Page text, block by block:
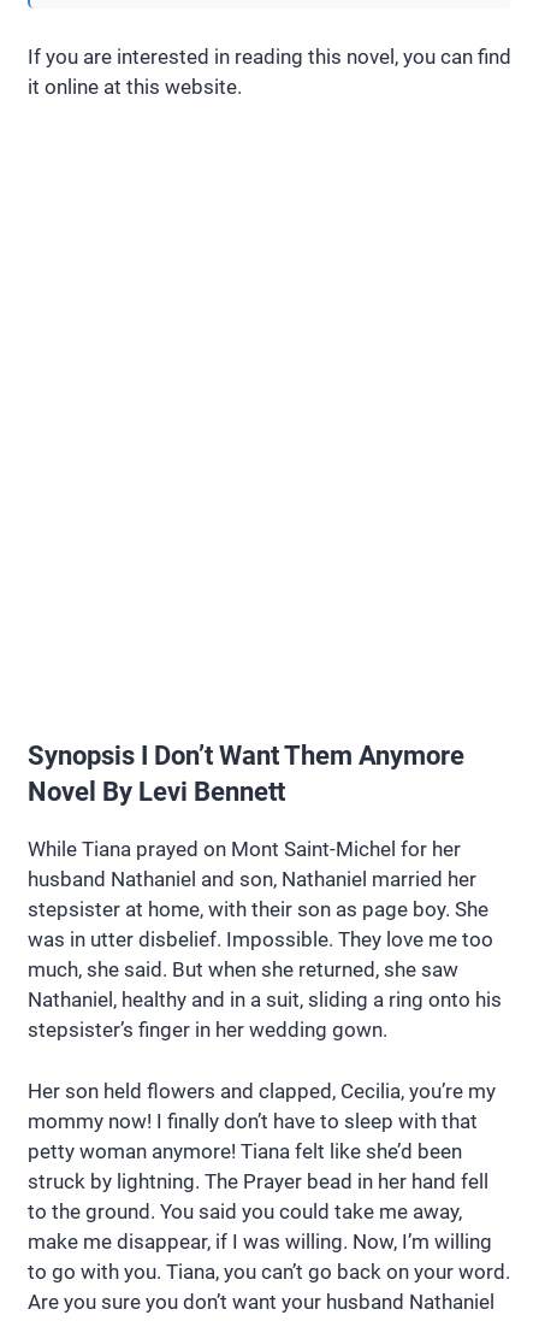
If you are interested in reading this novel, you can find
it online at this website.
Synopsis I Don’t Want Them Anymore
Novel By Levi Bennett
While Tiana prayed on Mont Saint-Michel for her
husband Nathaniel and son, Nathaniel married her
stepsister at home, with their son as page boy. She
was in utter disbelief. Impossible. They love me too
much, she said. But when she returned, she saw
Nathaniel, healthy and in a suit, sliding a ring onto his
stepsister’s finger in her wedding gown.
Her son held flowers and clapped, Cecilia, you’re my
mommy now! I finally don’t have to sleep with that
petty woman anymore! Tiana felt like she’d been
struck by lightning. The Prayer bead in her hand fell
to the ground. You said you could take me away,
make me disappear, if I was willing. Now, I’m willing
to go with you. Tiana, you can’t go back on your word.
Are you sure you don’t want your husband Nathaniel